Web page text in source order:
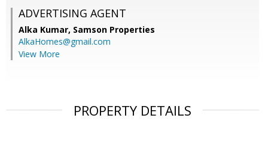
ADVERTISING AGENT
Alka Kumar, Samson Properties
AlkaHomes@gmail.com
View More
PROPERTY DETAILS